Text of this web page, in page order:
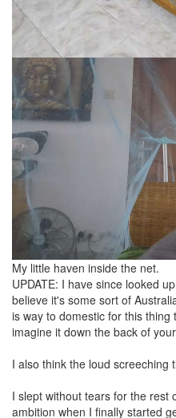
My little haven inside the net.
UPDATE: I have since looked
believe it's some sort of
is way to domestic for this
imagine it down the back of
I also think the loud screeching
I slept without tears for the rest
ambition when I finally started